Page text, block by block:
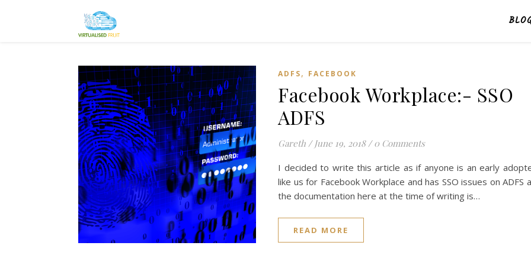
ADFS, FACEBOOK
Facebook Workplace:- SSO
ADFS
Gareth / June 19, 2018 / 0 Comments
I decided to write this article as if anyone is an early
like us for Facebook Workplace and has SSO issues on ADFS
the documentation here at the time of writing is…
READ MORE